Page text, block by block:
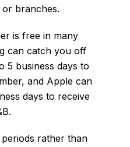
or branches.
is free in many
can catch you off
5 business days to
and Apple can
days to receive
rather than